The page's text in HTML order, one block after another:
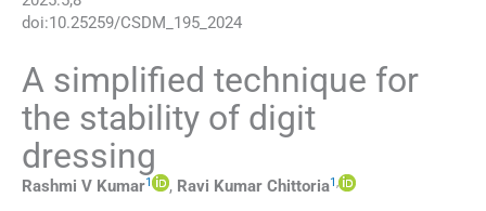
doi:10.25259/CSDM_195_2024
A simplified technique for
the stability of digit
dressing
Rashmi V Kumar1 , Ravi Kumar Chittoria1,